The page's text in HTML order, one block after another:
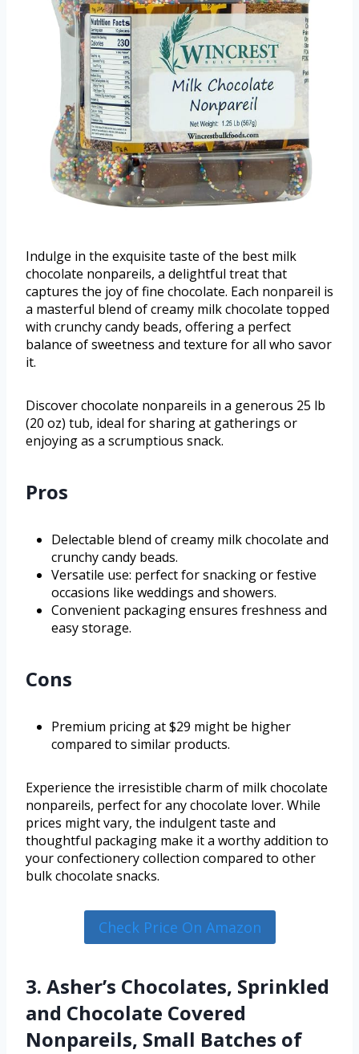
Indulge in the exquisite taste of the best milk
chocolate nonpareils, a delightful treat that
captures the joy of fine chocolate. Each nonpareil is
a masterful blend of creamy milk chocolate topped
with crunchy candy beads, offering a perfect
balance of sweetness and texture for all who savor
it.
Discover chocolate nonpareils in a generous 25 lb
(20 oz) tub, ideal for sharing at gatherings or
enjoying as a scrumptious snack.
Pros
Delectable blend of creamy milk chocolate and
crunchy candy beads.
Versatile use: perfect for snacking or festive
occasions like weddings and showers.
Convenient packaging ensures freshness and
easy storage.
Cons
Premium pricing at $29 might be higher
compared to similar products.
Experience the irresistible charm of milk chocolate
nonpareils, perfect for any chocolate lover. While
prices might vary, the indulgent taste and
thoughtful packaging make it a worthy addition to
your confectionery collection compared to other
bulk chocolate snacks.
Check Price On Amazon
3. Asher’s Chocolates, Sprinkled
and Chocolate Covered
Nonpareils, Small Batches of